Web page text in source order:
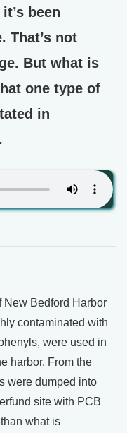
been
That’s not
But what is
one type of
in
New Bedford Harbor
contaminated with
were used in
harbor. From the
were dumped into
site with PCB
what is